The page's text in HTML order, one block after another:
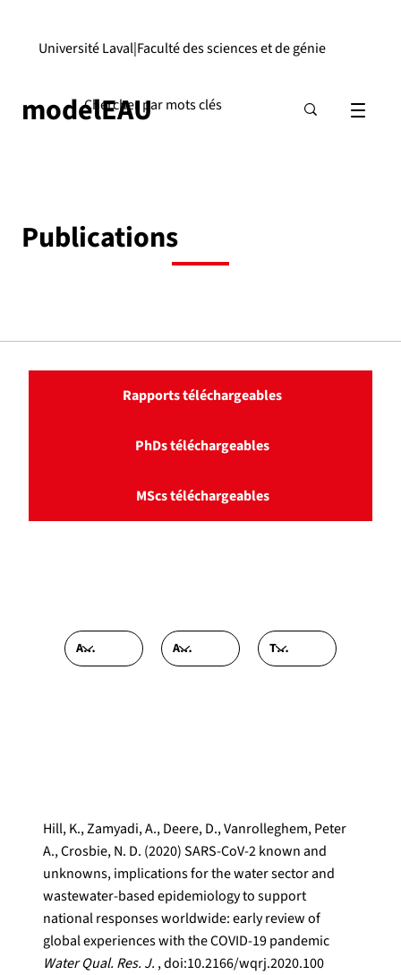
|
Université Laval Faculté des sciences et de génie
modelEAU
Publications
Rapports téléchargeables
PhDs téléchargeables
MScs téléchargeables
Hill, K., Zamyadi, A., Deere, D., Vanrolleghem, Peter
A., Crosbie, N. D. (2020) SARS-CoV-2 known and
unknowns, implications for the water sector and
wastewater-based epidemiology to support
national responses worldwide: early review of
global experiences with the COVID-19 pandemic
Water Qual. Res. J. , doi:10.2166/wqrj.2020.100